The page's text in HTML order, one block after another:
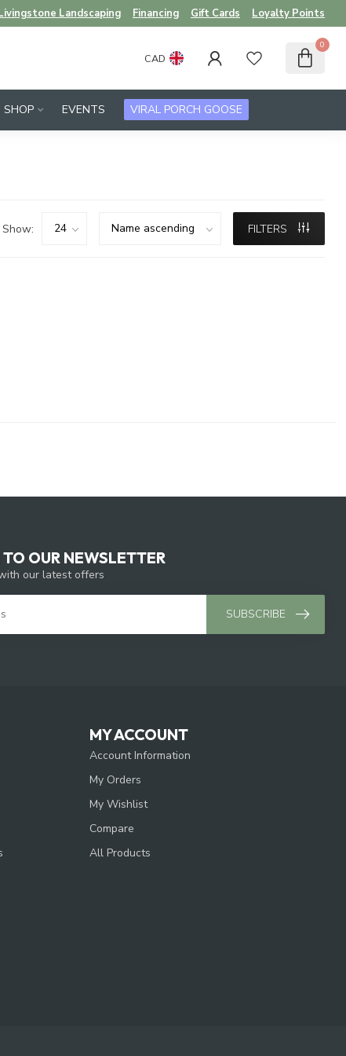
Landscaping Financing Gift Cards Loyalty Points
CAD
0
SHOP EVENTS VIRAL PORCH GOOSE
Show: FILTERS
OUR NEWSLETTER
our latest offers
SUBSCRIBE
MY ACCOUNT
Account Information
My Orders
My Wishlist
Compare
All Products